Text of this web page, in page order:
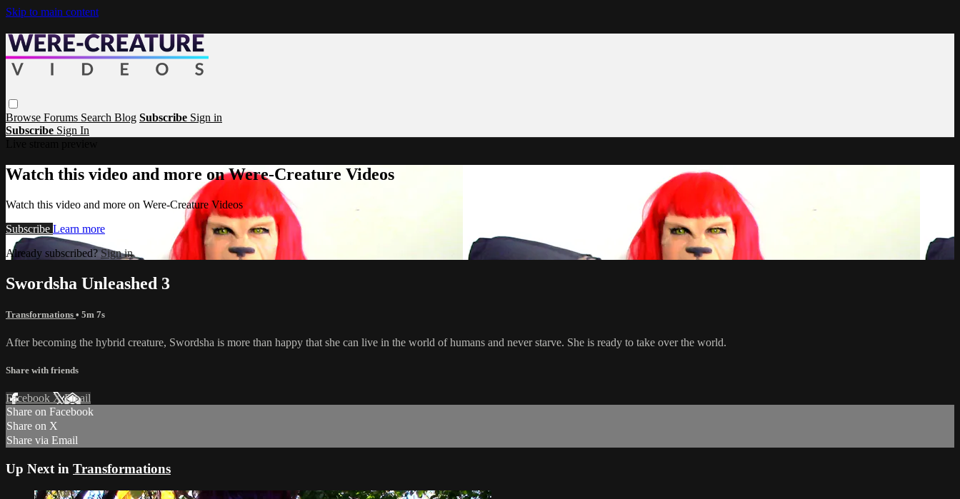
Skip to main content
Browse Forums Search Blog Subscribe Sign in
Subscribe Sign In
Watch this video and more on Were-Creature Videos
Watch this video and more on Were-Creature Videos
Subscribe Learn more
Already subscribed? Sign in
Swordsha Unleashed 3
Transformations • 5m 7s
After becoming the hybrid creature, Swordsha is more than happy that she can live in the world of humans and never starve. She is ready to take over the world.
Share with friends
Facebook XEmail
Share on Facebook
Share on X
Share via Email
Up Next in Transformations